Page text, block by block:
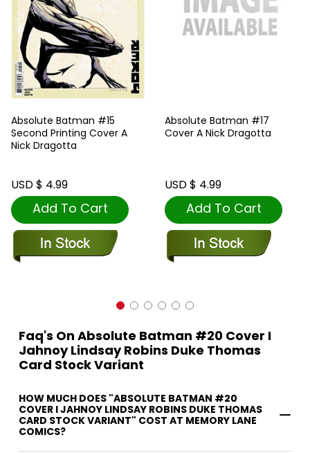
Absolute Batman #15
Second Printing Cover A
Nick Dragotta
USD $ 4.99
Add To Cart
Absolute Batman #17
Cover A Nick Dragotta
USD $ 4.99
Add To Cart
Faq's On Absolute Batman #20 Cover I
Jahnoy Lindsay Robins Duke Thomas
Card Stock Variant
HOW MUCH DOES "ABSOLUTE BATMAN #20
COVER I JAHNOY LINDSAY ROBINS DUKE THOMAS
CARD STOCK VARIANT" COST AT MEMORY LANE
COMICS?